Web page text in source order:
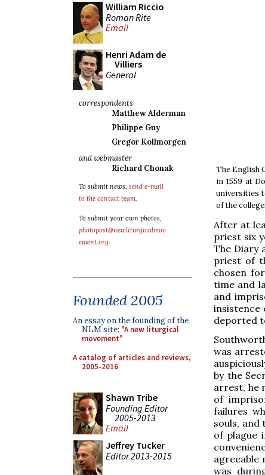
William Riccio
Roman Rite
Email
Henri Adam de
Villiers
General
correspondents
Matthew Alderman
Philippe Guy
Gregor Kollmorgen
and webmaster
Richard Chonak
To submit news, send e-mail
to the contact team.
To submit your own photos,
photopost@newliturgicalmov
ement.org.
Founded 2005
An essay on the founding of the
NLM site: "A new liturgical
movement"
A catalog of articles and reviews,
2005-2016
Shawn Tribe
Founding Editor
2005-2013
Email
Jeffrey Tucker
Editor 2013-2015
The English
in 1559 at
universities
of the
After at
priest six
The Diary
priest of
chosen
time and
and
insistence
deported
was
by the
arrest, he
of
failures
souls, and
of plague
agreeable
was